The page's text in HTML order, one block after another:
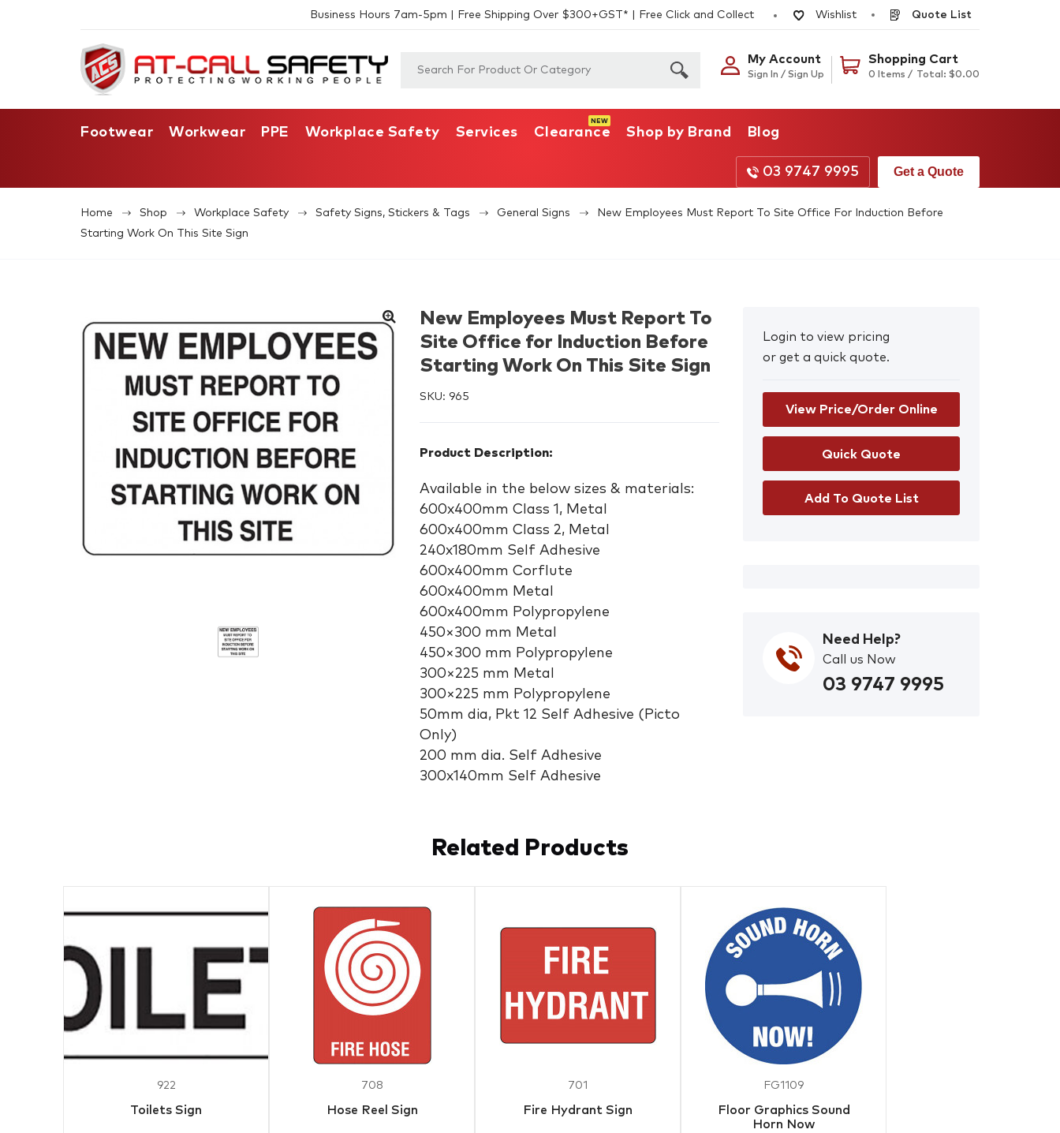
Business Hours 7am-5pm | Free Shipping Over $300+GST* | Free Click and Collect Wishlist Quote List
My Account
Sign In / Sign Up
Shopping Cart
0 Items / Total: $0.00
Footwear Workwear PPE Workplace Safety Services Clearance Shop by Brand Blog
03 9747 9995 Get a Quote
Home Shop Workplace Safety Safety Signs, Stickers & Tags General Signs
New Employees Must Report To Site Office For Induction Before
Starting Work On This Site Sign
New Employees Must Report To
Site Office for Induction Before
Starting Work On This Site Sign
SKU: 965
Product Description:
Available in the below sizes & materials:
600x400mm Class 1, Metal
600x400mm Class 2, Metal
240x180mm Self Adhesive
600x400mm Corflute
600x400mm Metal
600x400mm Polypropylene
450×300 mm Metal
450×300 mm Polypropylene
300×225 mm Metal
300×225 mm Polypropylene
50mm dia, Pkt 12 Self Adhesive (Picto
Only)
200 mm dia. Self Adhesive
300x140mm Self Adhesive
Login to view pricing
or get a quick quote.
View Price/Order Online
Add To Quote List
Need Help?
Call us Now
03 9747 9995
Related Products
922
Toilets Sign
708
Hose Reel Sign
701
Fire Hydrant Sign
FG1109
Floor Graphics Sound
Horn Now